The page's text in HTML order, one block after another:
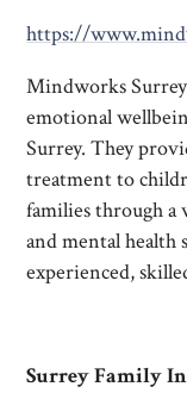
https://
Mindworks Surrey
emotional
Surrey. They
treatment to
families through a
and mental health
experienced,
Surrey Family